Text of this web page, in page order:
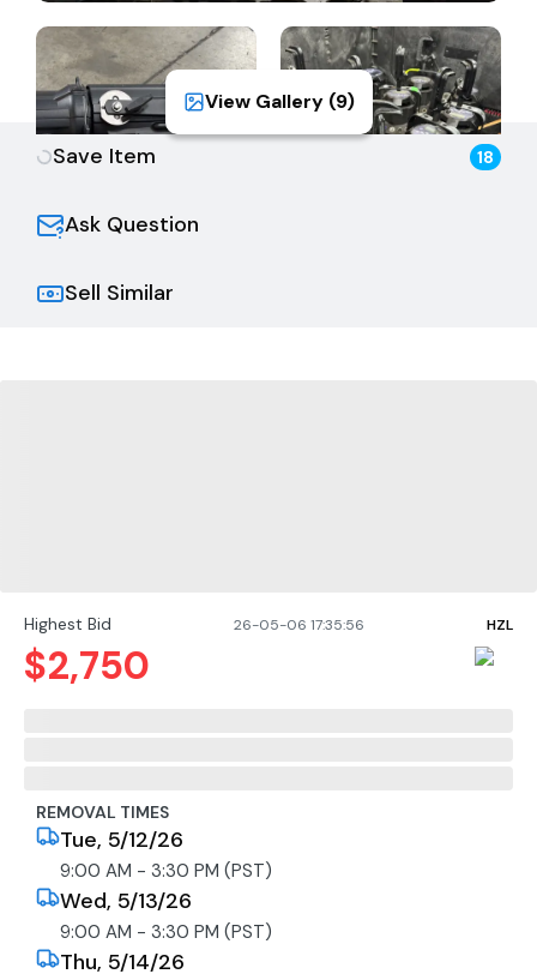
REMOVAL TIMES
Tue, 5/12/26
9:00 AM - 3:30 PM (PST)
Wed, 5/13/26
9:00 AM - 3:30 PM (PST)
Thu, 5/14/26
Highest Bid 26-05-06 17:35:56 HZL
$2,750
Save Item 18
Ask Question
Sell Similar
View Gallery (9)